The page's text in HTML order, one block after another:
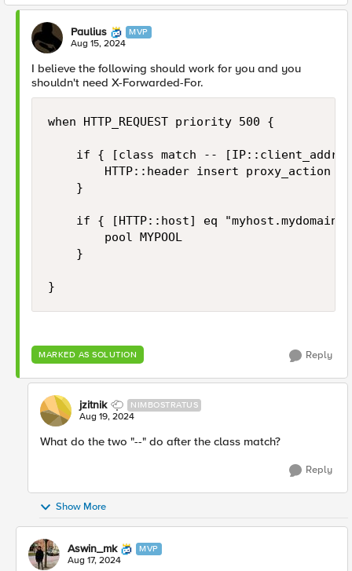
Paulius MVP
Aug 15, 2024
I believe the following should work for you and you
shouldn't need X-Forwarded-For.
when HTTP_REQUEST priority 500 {
if { [class match --
HTTP::header insert proxy_action
    }
if { [HTTP::host] eq
        pool MYPOOL
    }
}
MARKED AS SOLUTION Reply
jzitnik NIMBOSTRATUS
Aug 19, 2024
What do the two "--" do after the class match?
Reply
Show More
Aswin_mk MVP
Aug 17, 2024